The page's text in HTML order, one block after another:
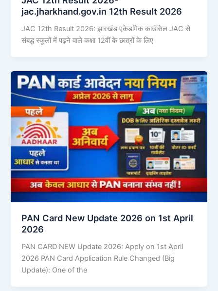
jac.jharkhand.gov.in 12th Result 2026
JAC 12th Result 2026: झारखंड एकेडमिक काउंसिल JAC से
संबद्ध स्कूलों में पढ़ने वाले कक्षा 12वीं के छात्रों के लिए
PAN Card New Update 2026 on 1st April
2026
PAN CARD NEW Update 2026: Apply on 1st April
2026 PAN Card Application Rule Changed (Big
Update): One of the